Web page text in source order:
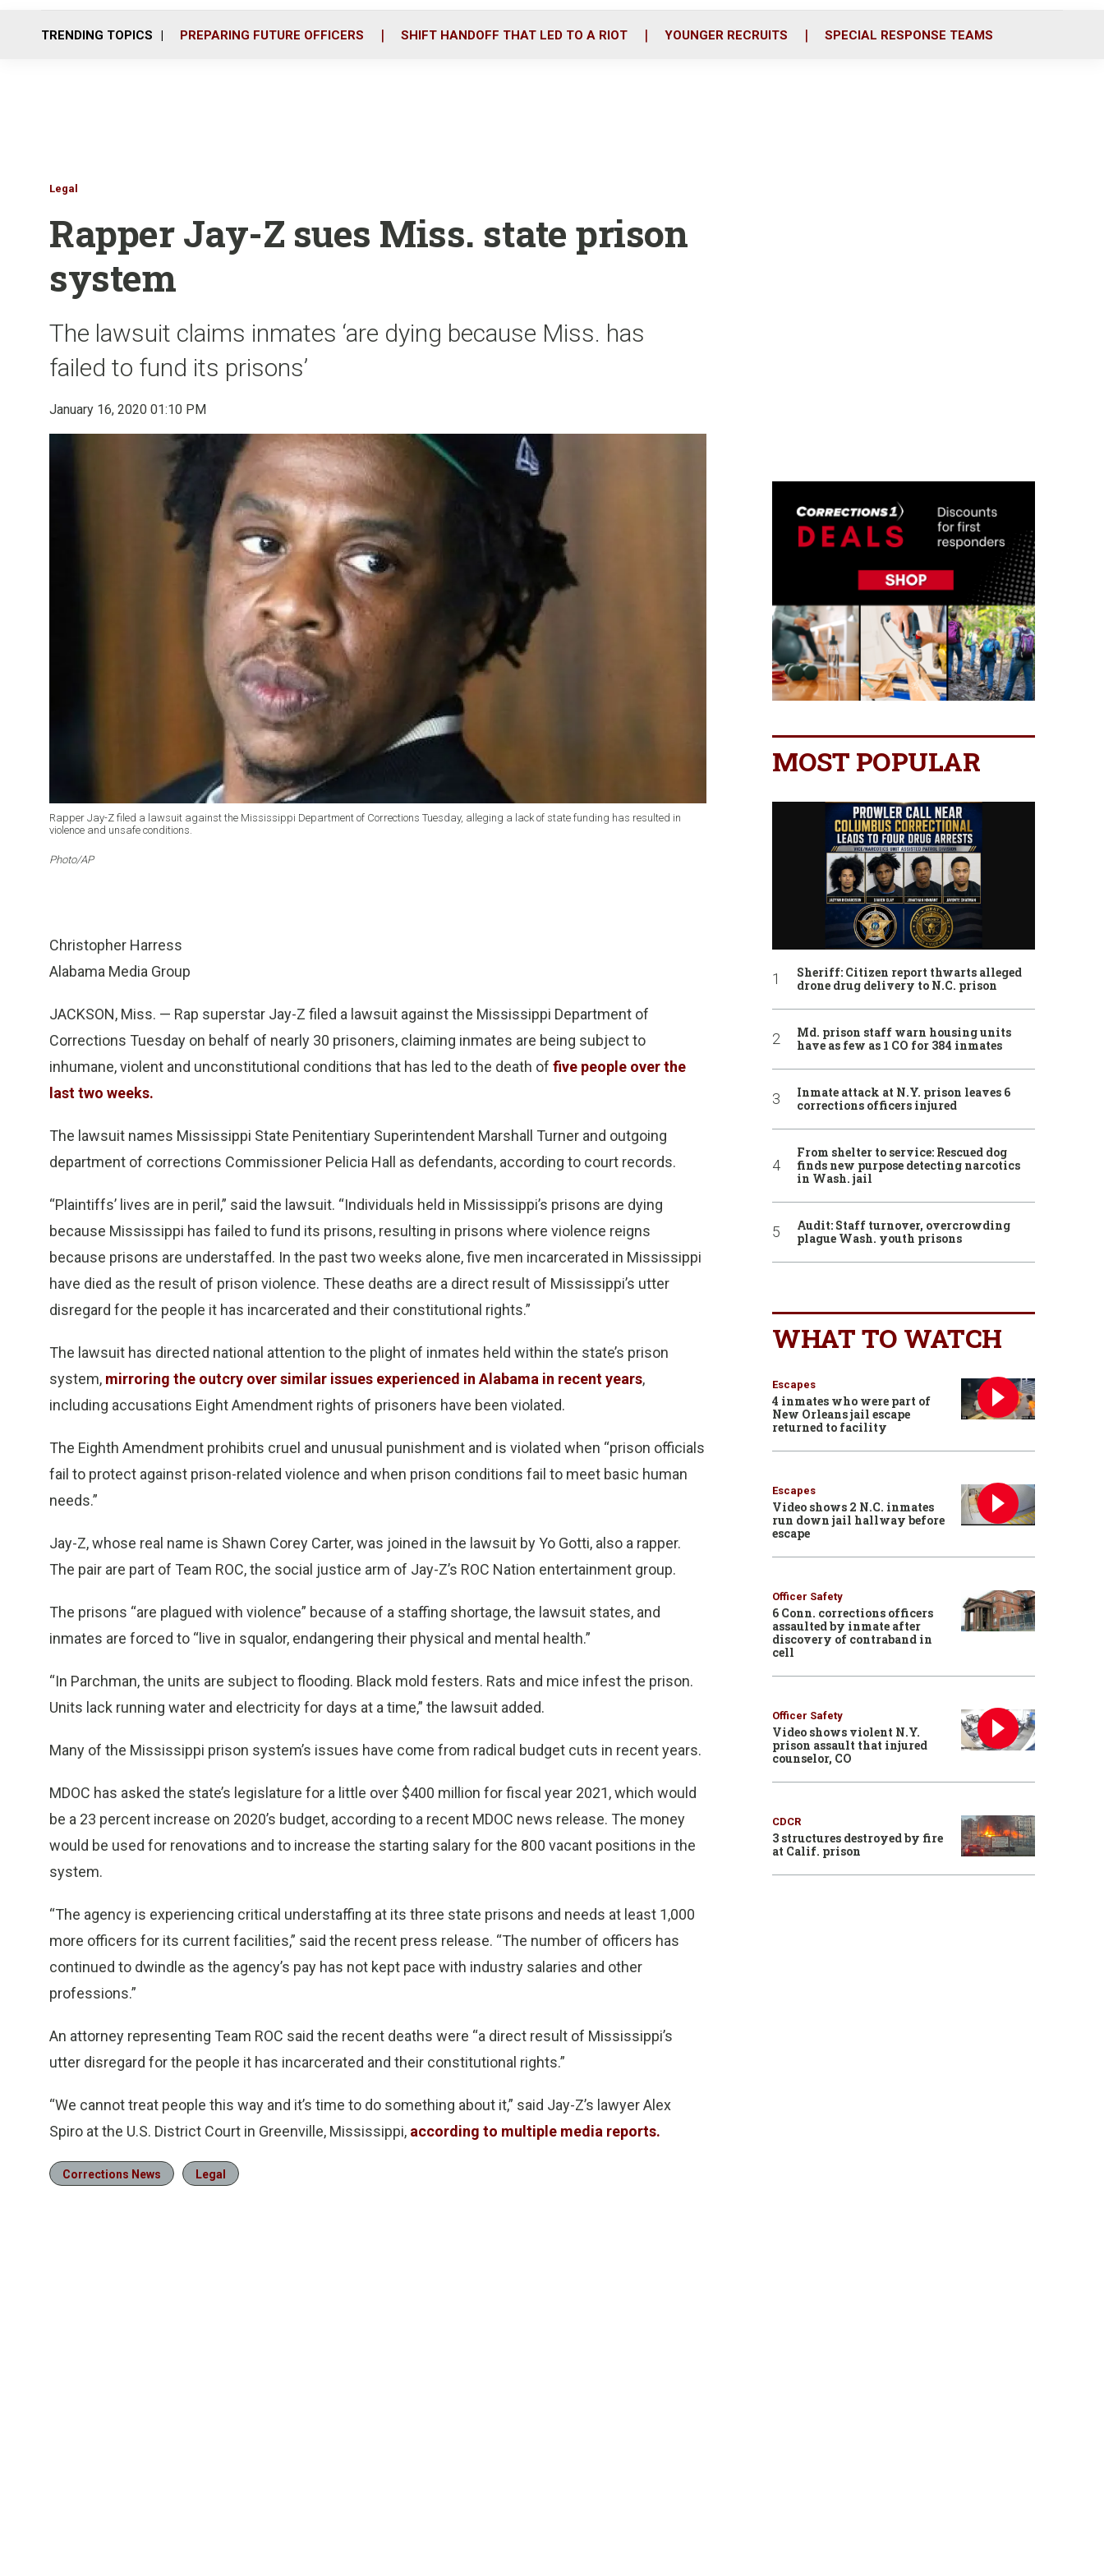
o
r
i
TRENDING TOPICS PREPARING FUTURE OFFICERS SHIFT HANDOFF THAT LED TO A RIOT YOUNGER RECRUITS SPECIAL RESPONSE TEAMS
Legal
Rapper Jay-Z sues Miss. state prison
system
The lawsuit claims inmates ‘are dying because Miss. has
failed to fund its prisons’
January 16, 2020 01:10 PM
Rapper Jay-Z filed a lawsuit against the Mississippi Department of Corrections Tuesday, alleging a lack of state funding has resulted in
violence and unsafe conditions.
Photo/AP
Christopher Harress
Alabama Media Group
JACKSON, Miss. — Rap superstar Jay-Z filed a lawsuit against the Mississippi Department of
Corrections Tuesday on behalf of nearly 30 prisoners, claiming inmates are being subject to
inhumane, violent and unconstitutional conditions that has led to the death of five people over the
last two weeks.
The lawsuit names Mississippi State Penitentiary Superintendent Marshall Turner and outgoing
department of corrections Commissioner Pelicia Hall as defendants, according to court records.
“Plaintiffs’ lives are in peril,” said the lawsuit. “Individuals held in Mississippi’s prisons are dying
because Mississippi has failed to fund its prisons, resulting in prisons where violence reigns
because prisons are understaffed. In the past two weeks alone, five men incarcerated in Mississippi
have died as the result of prison violence. These deaths are a direct result of Mississippi’s utter
disregard for the people it has incarcerated and their constitutional rights.”
The lawsuit has directed national attention to the plight of inmates held within the state’s prison
system, mirroring the outcry over similar issues experienced in Alabama in recent years,
including accusations Eight Amendment rights of prisoners have been violated.
The Eighth Amendment prohibits cruel and unusual punishment and is violated when “prison officials
fail to protect against prison-related violence and when prison conditions fail to meet basic human
needs.”
Jay-Z, whose real name is Shawn Corey Carter, was joined in the lawsuit by Yo Gotti, also a rapper.
The pair are part of Team ROC, the social justice arm of Jay-Z’s ROC Nation entertainment group.
The prisons “are plagued with violence” because of a staffing shortage, the lawsuit states, and
inmates are forced to “live in squalor, endangering their physical and mental health.”
“In Parchman, the units are subject to flooding. Black mold festers. Rats and mice infest the prison.
Units lack running water and electricity for days at a time,” the lawsuit added.
Many of the Mississippi prison system’s issues have come from radical budget cuts in recent years.
MDOC has asked the state’s legislature for a little over $400 million for fiscal year 2021, which would
be a 23 percent increase on 2020’s budget, according to a recent MDOC news release. The money
would be used for renovations and to increase the starting salary for the 800 vacant positions in the
system.
“The agency is experiencing critical understaffing at its three state prisons and needs at least 1,000
more officers for its current facilities,” said the recent press release. “The number of officers has
continued to dwindle as the agency’s pay has not kept pace with industry salaries and other
professions.”
An attorney representing Team ROC said the recent deaths were “a direct result of Mississippi’s
utter disregard for the people it has incarcerated and their constitutional rights.”
“We cannot treat people this way and it’s time to do something about it,” said Jay-Z’s lawyer Alex
Spiro at the U.S. District Court in Greenville, Mississippi, according to multiple media reports.
Corrections News Legal
MOST POPULAR
Sheriff: Citizen report thwarts alleged
drone drug delivery to N.C. prison
Md. prison staff warn housing units
have as few as 1 CO for 384 inmates
Inmate attack at N.Y. prison leaves 6
corrections officers injured
From shelter to service: Rescued dog
finds new purpose detecting narcotics
in Wash. jail
Audit: Staff turnover, overcrowding
plague Wash. youth prisons
WHAT TO WATCH
Escapes
4 inmates who were part of
New Orleans jail escape
returned to facility
Escapes
Video shows 2 N.C. inmates
run down jail hallway before
escape
Officer Safety
6 Conn. corrections officers
assaulted by inmate after
discovery of contraband in
cell
Officer Safety
Video shows violent N.Y.
prison assault that injured
counselor, CO
CDCR
3 structures destroyed by fire
at Calif. prison